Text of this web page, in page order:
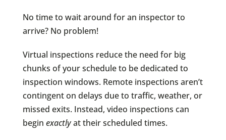
No time to wait around for an inspector to
arrive? No problem!
Virtual inspections reduce the need for big
chunks of your schedule to be dedicated to
inspection windows. Remote inspections aren’t
contingent on delays due to traffic, weather, or
missed exits. Instead, video inspections can
begin exactlyat their scheduled times.